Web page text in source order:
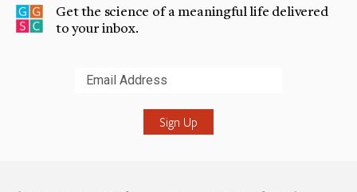
Get the science of a meaningful life delivered
to your inbox.